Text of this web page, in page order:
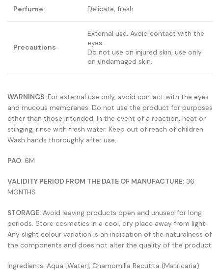
Perfume: Delicate, fresh
Precautions
External use. Avoid contact with the
eyes.
Do not use on injured skin, use only
on undamaged skin.
WARNINGS: For external use only, avoid contact with the eyes
and mucous membranes. Do not use the product for purposes
other than those intended. In the event of a reaction, heat or
stinging, rinse with fresh water. Keep out of reach of children.
Wash hands thoroughly after use.
PAO: 6M
VALIDITY PERIOD FROM THE DATE OF MANUFACTURE: 36
MONTHS
STORAGE: Avoid leaving products open and unused for long
periods. Store cosmetics in a cool, dry place away from light.
Any slight colour variation is an indication of the naturalness of
the components and does not alter the quality of the product.
Ingredients: Aqua [Water], Chamomilla Recutita (Matricaria)